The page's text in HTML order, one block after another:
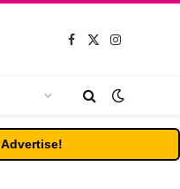
Facebook
X
Instagram
Advertise!